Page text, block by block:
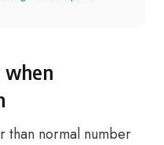
than normal number